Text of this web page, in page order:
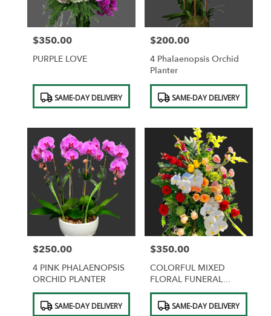
Price:
$350.00
PURPLE LOVE
Product
Tags: SAME-DAY DELIVERY
Price:
$200.00
4 Phalaenopsis Orchid
Planter
Product
Tags: SAME-DAY DELIVERY
Price:
$250.00
4 PINK PHALAENOPSIS
ORCHID PLANTER
Product
Tags: SAME-DAY DELIVERY
Price:
$350.00
COLORFUL MIXED
FLORAL FUNERAL
SPRAY FOR CHURCH
Product
Tags: SAME-DAY DELIVERY